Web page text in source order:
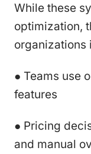
While these
optimization,
organizations
● Teams use
features
● Pricing
and manual